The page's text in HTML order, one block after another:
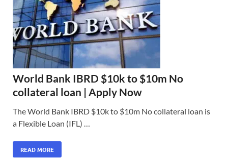
World Bank IBRD $10k to $10m No
collateral loan | Apply Now
The World Bank IBRD $10k to $10m No collateral loan is
a Flexible Loan (IFL) …
READ MORE